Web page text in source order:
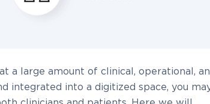
a large amount of clinical, operational,
integrated into a digitized space, you